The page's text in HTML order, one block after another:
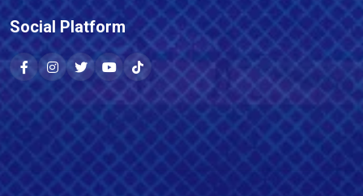
Social Platform